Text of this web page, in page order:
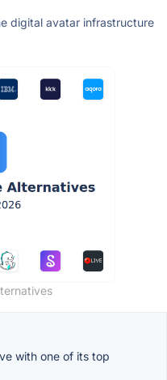
digital avatar infrastructure
with one of its top